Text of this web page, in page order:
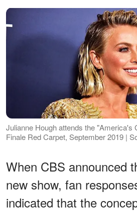
Julianne Hough attends the "America's
Finale Red Carpet, September 2019 |
When CBS announced
new show, fan
indicated that the